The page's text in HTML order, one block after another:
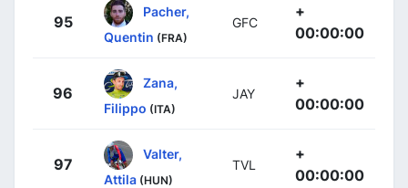
95
Pacher,
Quentin (FRA)
GFC
+
00:00:00
96
Zana,
Filippo (ITA)
JAY
+
00:00:00
97
Valter,
Attila (HUN)
TVL
+
00:00:00